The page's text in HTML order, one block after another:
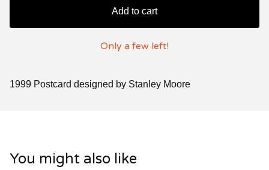
Add to cart
Only a few left!
1999 Postcard designed by Stanley Moore
You might also like